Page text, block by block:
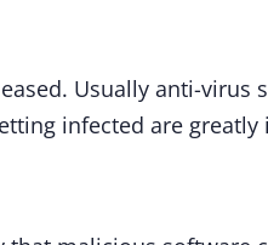
Usually anti-
infected are